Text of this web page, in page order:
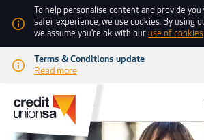
To help personalise content and provide you
safer experience, we use cookies. By using
we assume you're ok with ouruse of cookies.
Terms & Conditions update
Read more